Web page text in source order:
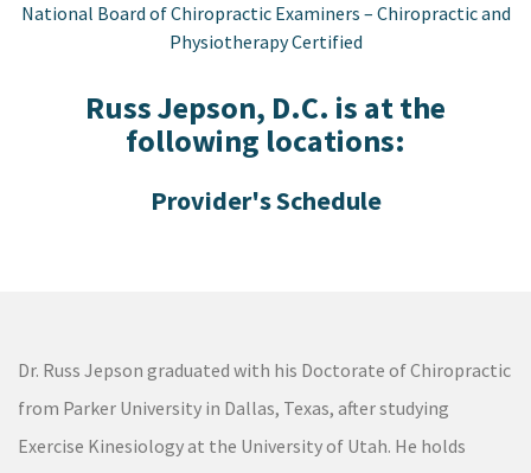
National Board of Chiropractic Examiners – Chiropractic and
Physiotherapy Certified
Russ Jepson, D.C. is at the
following locations:
Dr. Russ Jepson graduated with his Doctorate of Chiropractic
from Parker University in Dallas, Texas, after studying
Exercise Kinesiology at the University of Utah. He holds